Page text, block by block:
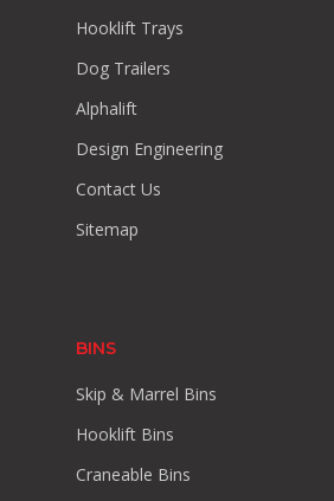
Hooklift Trays
Dog Trailers
Alphalift
Design Engineering
Contact Us
Sitemap
BINS
Skip & Marrel Bins
Hooklift Bins
Craneable Bins